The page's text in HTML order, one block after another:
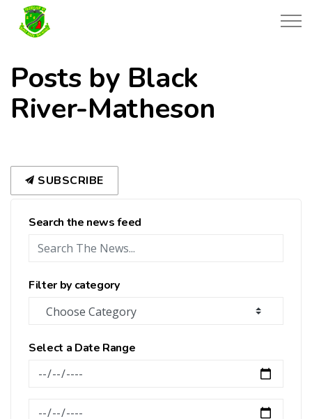
Posts by Black
River-Matheson
SUBSCRIBE
Search the news feed
Filter by category
Select a Date Range
News Feed Search Date From
News Feed Search Date To